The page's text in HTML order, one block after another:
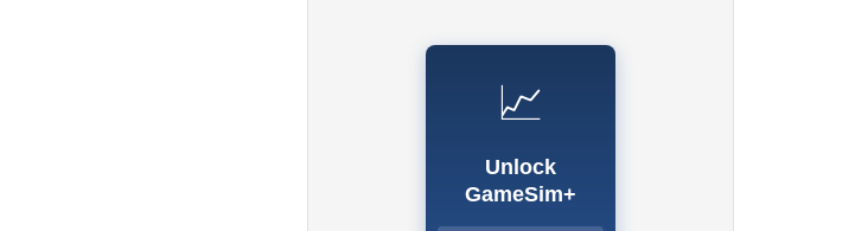
📈
Unlock
GameSim+